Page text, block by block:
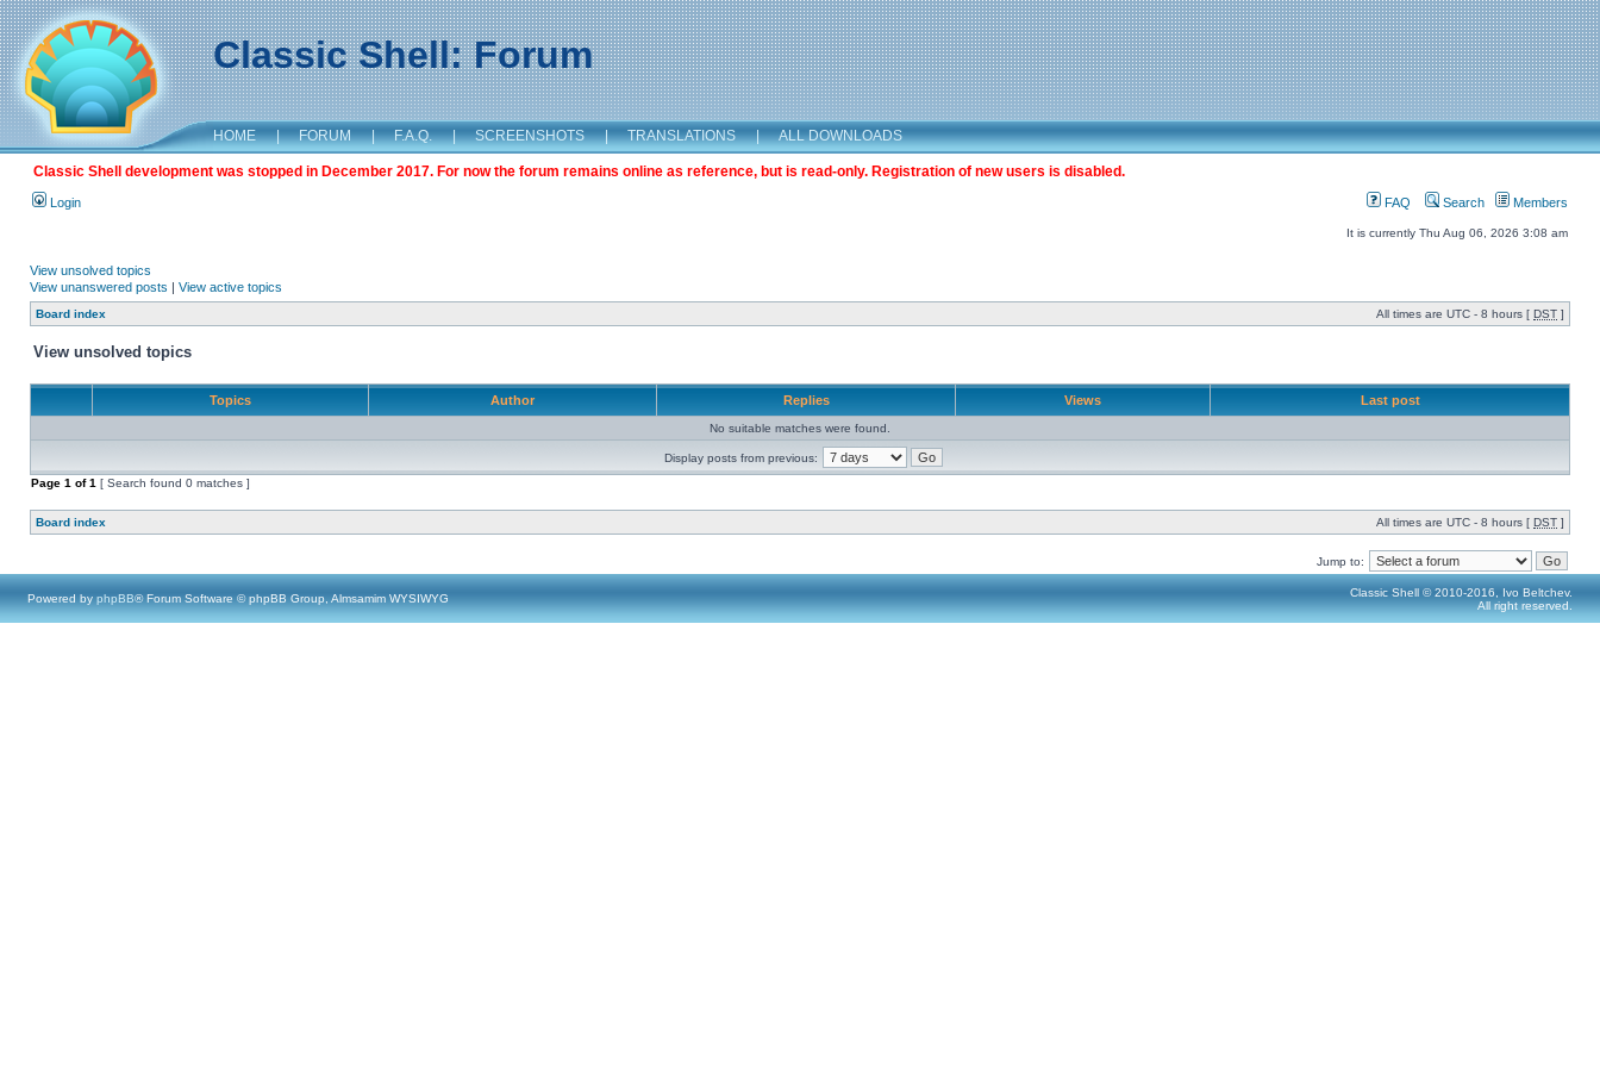
Classic Shell: Forum
HOME | FORUM | F.A.Q. | SCREENSHOTS | TRANSLATIONS | ALL DOWNLOADS
Classic Shell development was stopped in December 2017. For now the forum remains online as reference, but is read-only. Registration of new users is disabled.
Login FAQ Search Members
It is currently Thu Aug 06, 2026 3:08 am
View unsolved topics
View unanswered posts | View active topics
Board index All times are UTC - 8 hours [ DST ]
View unsolved topics
Topics Author Replies Views Last post
No suitable matches were found.
Display posts from previous:
Page 1 of1 [ Search found 0 matches ]
Board index All times are UTC - 8 hours [ DST ]
Jump to:
Powered by phpBB® Forum Software © phpBB Group, Almsamim WYSIWYG
Classic Shell © 2010-2016, Ivo Beltchev.
All right reserved.